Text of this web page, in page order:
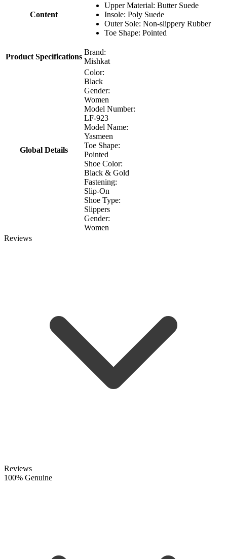
Content
Upper Material: Butter Suede
Insole: Poly Suede
Outer Sole: Non-slippery Rubber
Toe Shape: Pointed
Product Specifications
Brand:
Mishkat
Global Details
Color:
Black
Gender:
Women
Model Number:
LF-923
Model Name:
Yasmeen
Toe Shape:
Pointed
Shoe Color:
Black & Gold
Fastening:
Slip-On
Shoe Type:
Slippers
Gender:
Women
Reviews
Reviews
100% Genuine